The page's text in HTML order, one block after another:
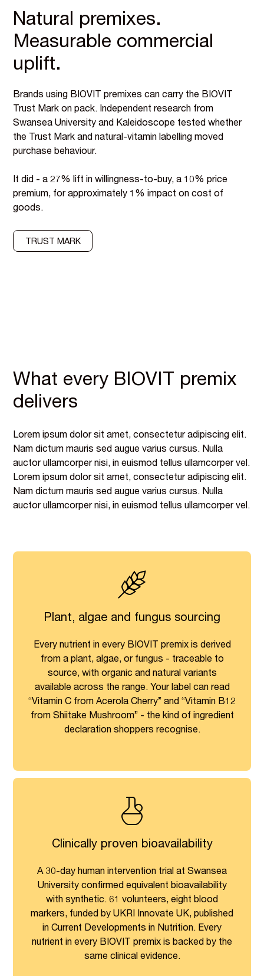
Natural premixes.
Measurable commercial
uplift.
Brands using BIOVIT premixes can carry the BIOVIT
Trust Mark on pack. Independent research from
Swansea University and Kaleidoscope tested whether
the Trust Mark and natural-vitamin labelling moved
purchase behaviour.
It did - a 27% lift in willingness-to-buy, a 10% price
premium, for approximately 1% impact on cost of
goods.
TRUST MARK
What every BIOVIT premix
delivers
Lorem ipsum dolor sit amet, consectetur adipiscing elit.
Nam dictum mauris sed augue varius cursus. Nulla
auctor ullamcorper nisi, in euismod tellus ullamcorper vel.
Lorem ipsum dolor sit amet, consectetur adipiscing elit.
Nam dictum mauris sed augue varius cursus. Nulla
auctor ullamcorper nisi, in euismod tellus ullamcorper vel.
Plant, algae and fungus sourcing
Every nutrient in every BIOVIT premix is derived
from a plant, algae, or fungus - traceable to
source, with organic and natural variants
available across the range. Your label can read
“Vitamin C from Acerola Cherry” and “Vitamin B12
from Shiitake Mushroom” - the kind of ingredient
declaration shoppers recognise.
Clinically proven bioavailability
A 30-day human intervention trial at Swansea
University confirmed equivalent bioavailability
with synthetic. 61 volunteers, eight blood
markers, funded by UKRI Innovate UK, published
in Current Developments in Nutrition. Every
nutrient in every BIOVIT premix is backed by the
same clinical evidence.